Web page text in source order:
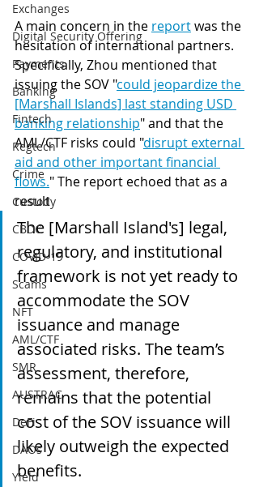
Exchanges
Digital Security Offering
Payments
Banking
Fintech
Regtech
Crime
Custody
CBDC
COVID-19
Scams
NFT
AML/CTF
SMR
AUSTRAC
DeFi
DAOs
Yield
A main concern in the report was the
hesitation of international partners.
Specifically, Zhou mentioned that
issuing the SOV "could jeopardize the
[Marshall Islands] last standing USD
banking relationship" and that the
AML/CTF risks could "disrupt external
aid and other important financial
flows." The report echoed that as a
result
The [Marshall Island's] legal,
regulatory, and institutional
framework is not yet ready to
accommodate the SOV
issuance and manage
associated risks. The team’s
assessment, therefore,
remains that the potential
cost of the SOV issuance will
likely outweigh the expected
benefits.